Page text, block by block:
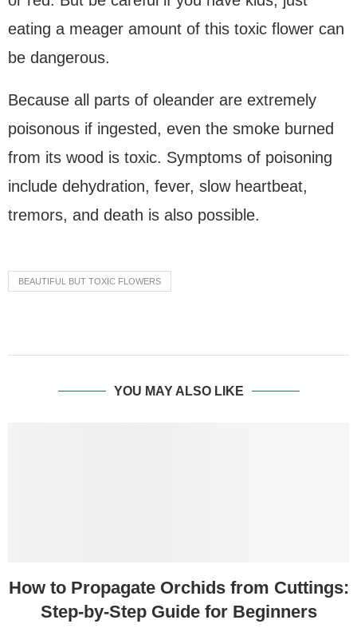
eating a meager amount of this toxic flower can
be dangerous.
Because all parts of oleander are extremely
poisonous if ingested, even the smoke burned
from its wood is toxic. Symptoms of poisoning
include dehydration, fever, slow heartbeat,
tremors, and death is also possible.
BEAUTIFUL BUT TOXIC FLOWERS
YOU MAY ALSO LIKE
How to Propagate Orchids from Cuttings:
Step-by-Step Guide for Beginners